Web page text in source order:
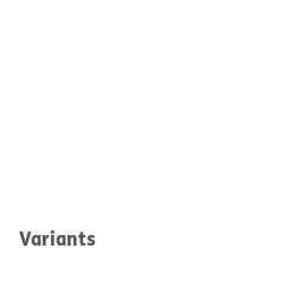
Variants